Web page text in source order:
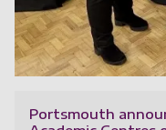
Portsmouth